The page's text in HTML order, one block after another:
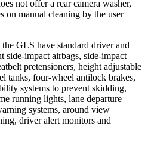
not offer a rear camera washer,
on manual cleaning by the user
GLS have standard driver and
side-impact airbags, side-impact
pretensioners, height adjustable
tanks, four-wheel antilock brakes,
systems to prevent skidding,
running lights, lane departure
systems, around view
driver alert monitors and